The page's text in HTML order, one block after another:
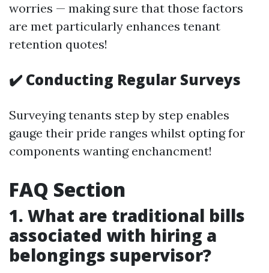
worries — making sure that those factors
are met particularly enhances tenant
retention quotes!
✔️ Conducting Regular Surveys
Surveying tenants step by step enables
gauge their pride ranges whilst opting for
components wanting enchancment!
FAQ Section
1. What are traditional bills
associated with hiring a
belongings supervisor?